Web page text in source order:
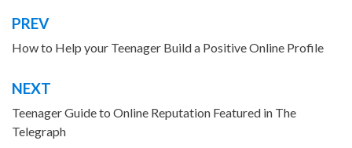
Post
navigation
PREV
How to Help your Teenager Build a Positive Online Profile
NEXT
Teenager Guide to Online Reputation Featured in The
Telegraph